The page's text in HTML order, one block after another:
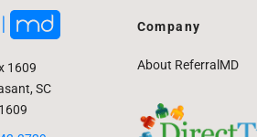
1609
SC
Company
About ReferralMD